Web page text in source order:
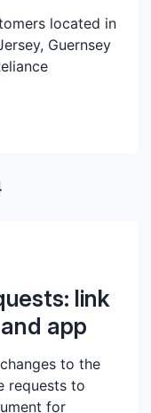
located in
Guernsey
link
app
to the
requests to
for